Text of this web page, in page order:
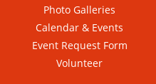
Photo Galleries
Calendar & Events
Event Request Form
Volunteer